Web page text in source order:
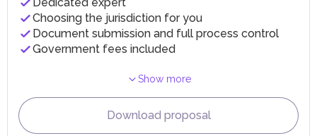
implementing infrastructure projects.
Choosing the jurisdiction for you
Document submission and full process control
Government fees included
Show more
Download proposal